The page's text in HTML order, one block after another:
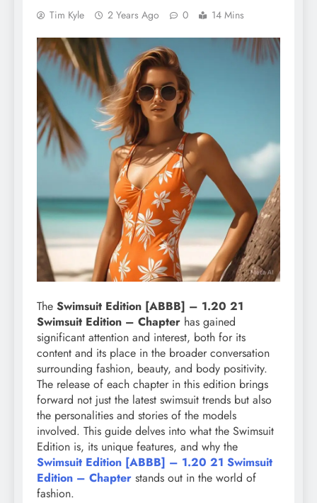
Tim Kyle 2 Years Ago 0 14 Mins
The Swimsuit Edition [ABBB] – 1.20 21
Swimsuit Edition – Chapter has gained
significant attention and interest, both for its
content and its place in the broader conversation
surrounding fashion, beauty, and body positivity.
The release of each chapter in this edition brings
forward not just the latest swimsuit trends but also
the personalities and stories of the models
involved. This guide delves into what the Swimsuit
Edition is, its unique features, and why the
Swimsuit Edition [ABBB] – 1.20 21 Swimsuit
Edition – Chapter stands out in the world of
fashion.